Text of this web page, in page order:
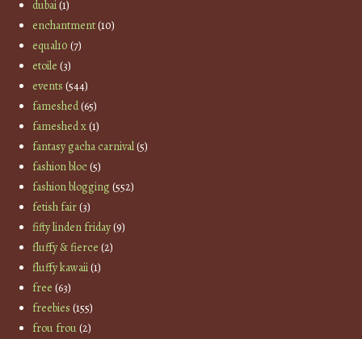
dubai(1)
enchantment(10)
equal10 (7)
etoile (3)
events (544)
fameshed(65)
fameshed x(1)
fantasy gacha carnival(5)
fashion bloc(5)
fashion blogging(552)
fetish fair(3)
fifty linden friday(9)
fluffy & fierce (2)
fluffy kawaii(1)
free (63)
freebies (155)
frou frou(2)